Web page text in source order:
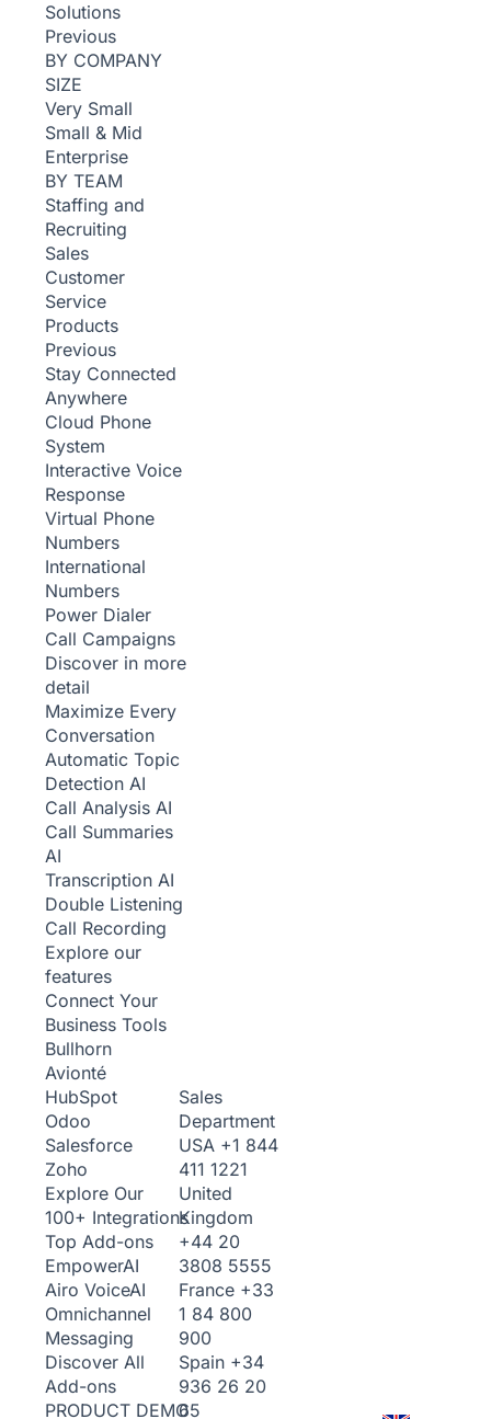
Solutions
Previous
BY COMPANY
SIZE
Very Small
Small & Mid
Enterprise
BY TEAM
Staffing and
Recruiting
Sales
Customer
Service
Products
Previous
Stay Connected
Anywhere
Cloud Phone
System
Interactive Voice
Response
Virtual Phone
Numbers
International
Numbers
Power Dialer
Call Campaigns
Discover in more
detail
Maximize Every
Conversation
Automatic Topic
Detection AI
Call Analysis AI
Call Summaries
AI
Transcription AI
Double Listening
Call Recording
Explore our
features
Connect Your
Business Tools
Bullhorn
Avionté
HubSpot
Odoo
Salesforce
Zoho
Explore Our
100+ Integrations
Top Add-ons
EmpowerAI
Airo VoiceAI
Omnichannel
Messaging
Discover All
Add-ons
PRODUCT DEMO
Sales
Department
USA +1 844
411 1221
United
Kingdom
+44 20
3808 5555
France +33
1 84 800
900
Spain +34
936 26 20
65